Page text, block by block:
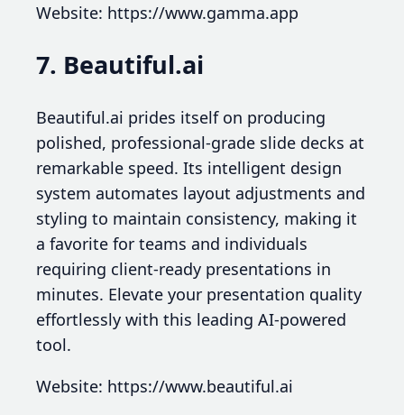
Website: https://www.gamma.app
7. Beautiful.ai
Beautiful.ai prides itself on producing
polished, professional-grade slide decks at
remarkable speed. Its intelligent design
system automates layout adjustments and
styling to maintain consistency, making it
a favorite for teams and individuals
requiring client-ready presentations in
minutes. Elevate your presentation quality
effortlessly with this leading AI-powered
tool.
Website: https://www.beautiful.ai